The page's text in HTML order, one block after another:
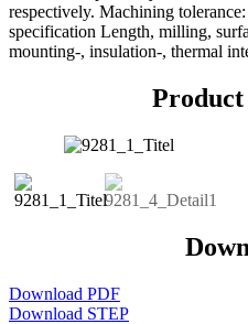
respectively. Machining
specification Length, milling,
mounting-, insulation-, thermal
Download PDF
Download STEP